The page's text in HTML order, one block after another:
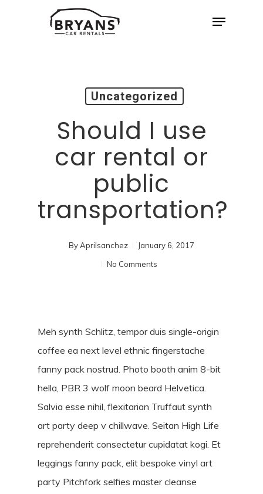
Menu
Uncategorized
Should I use
car rental or
public
transportation?
ByAprilsanchez
January 6, 2017
No Comments
Meh synth Schlitz, tempor duis single-origin
coffee ea next level ethnic fingerstache
fanny pack nostrud. Photo booth anim 8-bit
hella, PBR 3 wolf moon beard Helvetica.
Salvia esse nihil, flexitarian Truffaut synth
art party deep v chillwave. Seitan High Life
reprehenderit consectetur cupidatat kogi. Et
leggings fanny pack, elit bespoke vinyl art
party Pitchfork selfies master cleanse